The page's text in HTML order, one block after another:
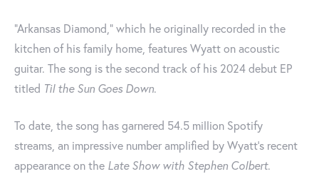
“Arkansas Diamond,” which he originally recorded in the
kitchen of his family home, features Wyatt on acoustic
guitar. The song is the second track of his 2024 debut EP
titled Til the Sun Goes Down.
To date, the song has garnered 54.5 million Spotify
streams, an impressive number amplified by Wyatt's recent
appearance on the Late Show with Stephen Colbert.